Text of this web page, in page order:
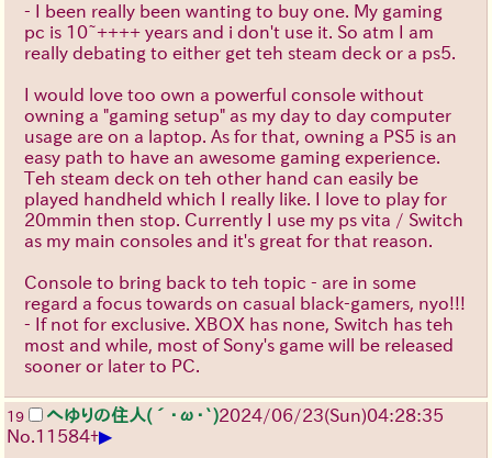
- I been really been wanting to buy one. My gaming
pc is 10~++++ years and i don't use it. So atm I am
really debating to either get teh steam deck or a ps5.
I would love too own a powerful console without
owning a "gaming setup" as my day to day computer
usage are on a laptop. As for that, owning a PS5 is an
easy path to have an awesome gaming experience.
Teh steam deck on teh other hand can easily be
played handheld which I really like. I love to play for
20mmin then stop. Currently I use my ps vita / Switch
as my main consoles and it's great for that reason.
Console to bring back to teh topic - are in some
regard a focus towards on casual black-gamers, nyo!!!
- If not for exclusive. XBOX has none, Switch has teh
most and while, most of Sony's game will be released
sooner or later to PC.
19 へゆりの住人(´･ω･`)2024/06/23(Sun)04:28:35
No. 11584+▶